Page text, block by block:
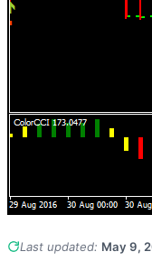
Last updated: May 9,